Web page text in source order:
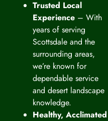
Trusted Local
Experience – With
years of serving
Scottsdale and the
surrounding areas,
we’re known for
dependable service
and desert landscape
knowledge.
Healthy, Acclimated